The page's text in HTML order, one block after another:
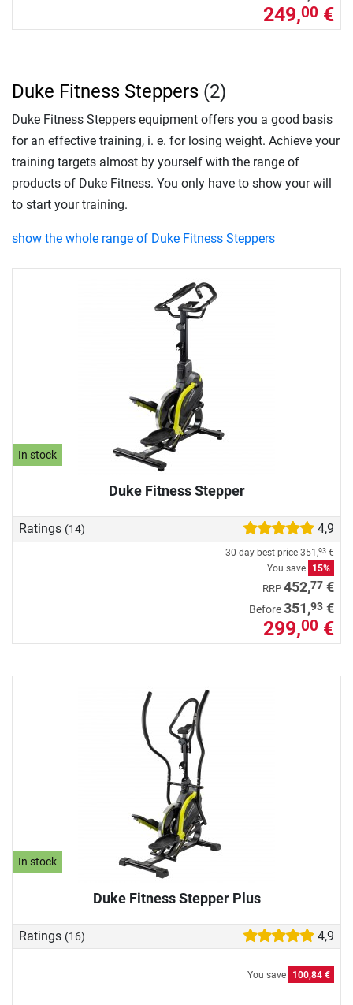
249,00 €
In stock
Duke Fitness Stepper
Ratings (14) 4,9
30-day best price 351,93 €
You save
15%
RRP 452,77 €
Before351,93 €
299,00 €
In stock
Duke Fitness Stepper Plus
Ratings (16) 4,9
You save 100,84 €
Duke Fitness Steppers (2)
Duke Fitness Steppers equipment offers you a good basis
for an effective training, i. e. for losing weight. Achieve your
training targets almost by yourself with the range of
products of Duke Fitness. You only have to show your will
to start your training.
show the whole range of Duke Fitness Steppers